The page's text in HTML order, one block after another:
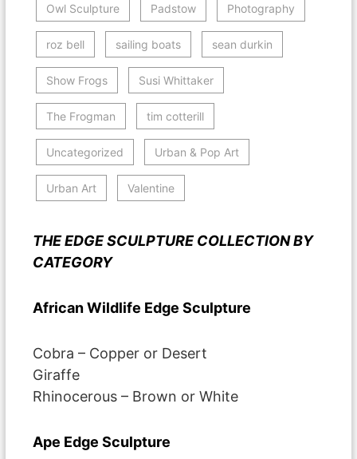
Owl Sculpture Padstow Photography
roz bell sailing boats sean durkin
Show Frogs Susi Whittaker
The Frogman tim cotterill
Uncategorized Urban & Pop Art
Urban Art Valentine
THE EDGE SCULPTURE COLLECTION BY
CATEGORY
African Wildlife Edge Sculpture
Cobra – Copper or Desert
Giraffe
Rhinocerous – Brown or White
Ape Edge Sculpture